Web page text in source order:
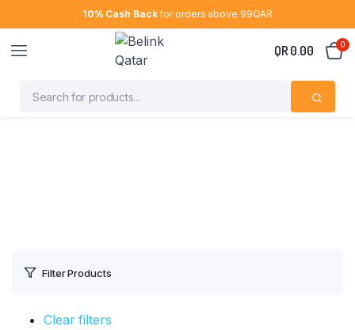
10% Cash Backfor orders above 99QAR
QR 0.00 0
Filter Products
Clear filters